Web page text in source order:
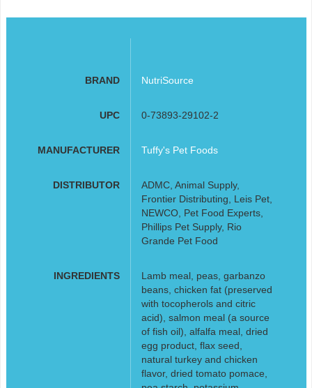
BRAND NutriSource
UPC 0-73893-29102-2
MANUFACTURER Tuffy's Pet Foods
DISTRIBUTOR
ADMC, Animal Supply,
Frontier Distributing, Leis Pet,
NEWCO, Pet Food Experts,
Phillips Pet Supply, Rio
Grande Pet Food
INGREDIENTS
Lamb meal, peas, garbanzo
beans, chicken fat (preserved
with tocopherols and citric
acid), salmon meal (a source
of fish oil), alfalfa meal, dried
egg product, flax seed,
natural turkey and chicken
flavor, dried tomato pomace,